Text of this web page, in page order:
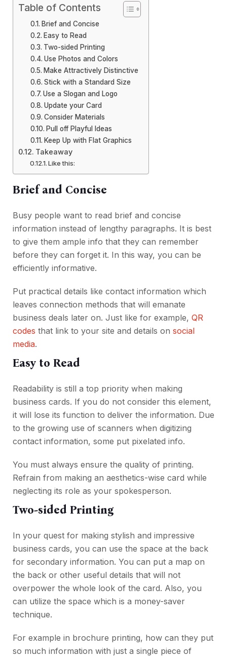
Table of Contents
Brief and Concise
Easy to Read
Two-sided Printing
Use Photos and Colors
Make Attractively Distinctive
Stick with a Standard Size
Use a Slogan and Logo
Update your Card
Consider Materials
Pull off Playful Ideas
Keep Up with Flat Graphics
Takeaway
Like this:
Brief and Concise
Busy people want to read brief and concise
information instead of lengthy paragraphs. It is best
to give them ample info that they can remember
before they can forget it. In this way, you can be
efficiently informative.
Put practical details like contact information which
leaves connection methods that will emanate
business deals later on. Just like for example, QR
codes that link to your site and details on social
media.
Easy to Read
Readability is still a top priority when making
business cards. If you do not consider this element,
it will lose its function to deliver the information. Due
to the growing use of scanners when digitizing
contact information, some put pixelated info.
You must always ensure the quality of printing.
Refrain from making an aesthetics-wise card while
neglecting its role as your spokesperson.
Two-sided Printing
In your quest for making stylish and impressive
business cards, you can use the space at the back
for secondary information. You can put a map on
the back or other useful details that will not
overpower the whole look of the card. Also, you
can utilize the space which is a money-saver
technique.
For example in brochure printing, how can they put
so much information with just a single piece of